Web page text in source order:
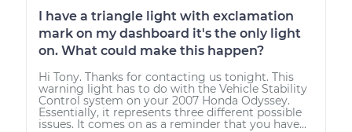
I have a triangle light with exclamation
mark on my dashboard it's the only light
on. What could make this happen?
Hi Tony. Thanks for contacting us tonight. This
warning light has to do with the Vehicle Stability
Control system on your 2007 Honda Odyssey.
Essentially, it represents three different possible
issues. It comes on as a reminder that you have...